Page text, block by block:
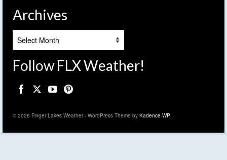
Archives
Follow FLX Weather!
© 2026 Finger Lakes Weather - WordPress Theme by Kadence WP